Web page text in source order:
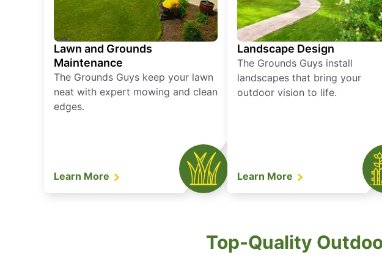
Lawn and Grounds
Maintenance
The Grounds Guys keep your lawn
neat with expert mowing and clean
edges.
Learn More
Landscape Design
The Grounds Guys install
landscapes that bring your
outdoor vision to life.
Learn More
Top-Quality